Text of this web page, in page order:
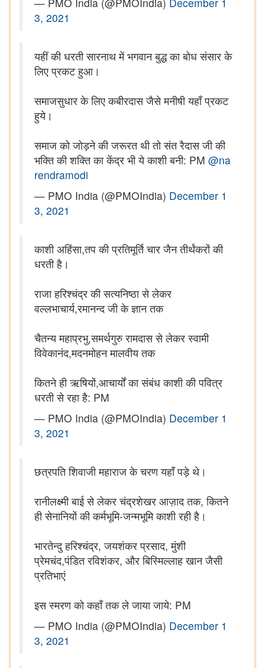
3, 2021
यहीं की धरती सारनाथ में भगवान बुद्ध का बोध संसार के
लिए प्रकट हुआ।
समाजसुधार के लिए कबीरदास जैसे मनीषी यहाँ प्रकट
हुये।
समाज को जोड़ने की जरूरत थी तो संत रैदास जी की
भक्ति की शक्ति का केंद्र भी ये काशी बनी: PM @na
rendramodi
— PMO India (@PMOIndia) December 1
3, 2021
काशी अहिंसा,तप की प्रतिमूर्ति चार जैन तीर्थंकरों की
धरती है।
राजा हरिश्चंद्र की सत्यनिष्ठा से लेकर
वल्लभाचार्य,रमानन्द जी के ज्ञान तक
चैतन्य महाप्रभु,समर्थगुरु रामदास से लेकर स्वामी
विवेकानंद,मदनमोहन मालवीय तक
कितने ही ऋषियों,आचार्यों का संबंध काशी की पवित्र
धरती से रहा है: PM
— PMO India (@PMOIndia) December 1
3, 2021
छत्रपति शिवाजी महाराज के चरण यहाँ पड़े थे।
रानीलक्ष्मी बाई से लेकर चंद्रशेखर आज़ाद तक, कितने
ही सेनानियों की कर्मभूमि-जन्मभूमि काशी रही है।
भारतेन्दु हरिश्चंद्र, जयशंकर प्रसाद, मुंशी
प्रेमचंद,पंडित रविशंकर, और बिस्मिल्लाह खान जैसी
प्रतिभाएं
इस स्मरण को कहाँ तक ले जाया जाये: PM
— PMO India (@PMOIndia) December 1
3, 2021